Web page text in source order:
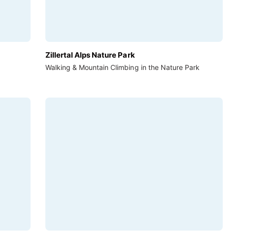
Zillertal Alps Nature Park
Walking & Mountain Climbing in the Nature Park